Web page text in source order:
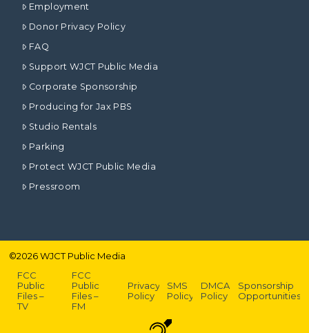
Employment
Donor Privacy Policy
FAQ
Support WJCT Public Media
Corporate Sponsorship
Producing for Jax PBS
Studio Rentals
Parking
Protect WJCT Public Media
Pressroom
©2026WJCT Public Media
FCC
Public
Files –
TV
FCC
Public
Files –
FM
Privacy
Policy
SMS
Policy
DMCA
Policy
Sponsorship
Opportunities